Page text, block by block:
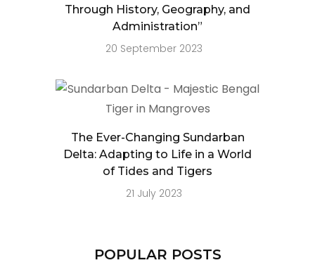
Through History, Geography, and
Administration”
20 September 2023
The Ever-Changing Sundarban
Delta: Adapting to Life in a World
of Tides and Tigers
21 July 2023
POPULAR POSTS